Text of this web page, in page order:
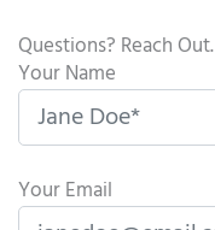
Questions? Reach Out.
Your Name
Your Email